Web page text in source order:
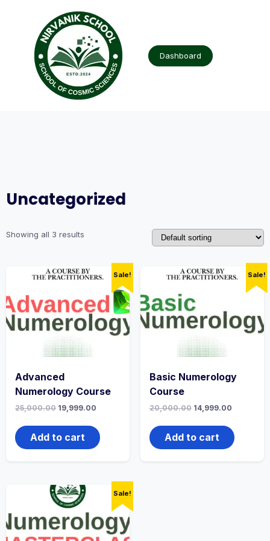
Dashboard
Uncategorized
Showing all 3 results
Sale!
Advanced
Numerology Course
25,000.00 19,999.00
Add to cart
Sale!
Basic Numerology
Course
20,000.00 14,999.00
Add to cart
Sale!